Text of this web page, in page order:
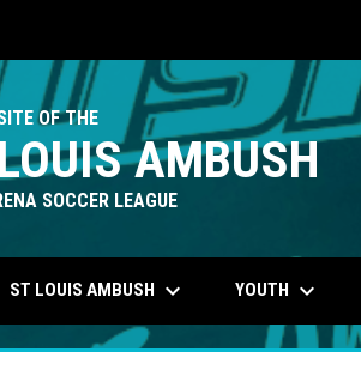
OF THE
AMBUSH
SOCCER LEAGUE
ST LOUIS AMBUSH keyboard_arrow_down YOUTH keyboard_arrow_down